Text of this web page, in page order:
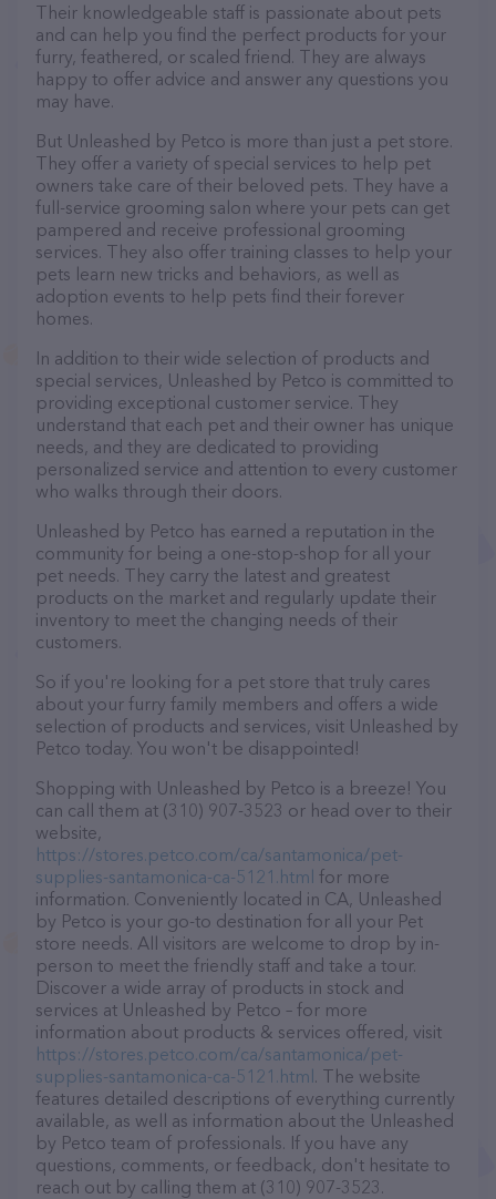
Their knowledgeable staff is passionate about pets
and can help you find the perfect products for your
furry, feathered, or scaled friend. They are always
happy to offer advice and answer any questions you
may have.
But Unleashed by Petco is more than just a pet store.
They offer a variety of special services to help pet
owners take care of their beloved pets. They have a
full-service grooming salon where your pets can get
pampered and receive professional grooming
services. They also offer training classes to help your
pets learn new tricks and behaviors, as well as
adoption events to help pets find their forever
homes.
In addition to their wide selection of products and
special services, Unleashed by Petco is committed to
providing exceptional customer service. They
understand that each pet and their owner has unique
needs, and they are dedicated to providing
personalized service and attention to every customer
who walks through their doors.
Unleashed by Petco has earned a reputation in the
community for being a one-stop-shop for all your
pet needs. They carry the latest and greatest
products on the market and regularly update their
inventory to meet the changing needs of their
customers.
So if you're looking for a pet store that truly cares
about your furry family members and offers a wide
selection of products and services, visit Unleashed by
Petco today. You won't be disappointed!
Shopping with Unleashed by Petco is a breeze! You
can call them at (310) 907-3523 or head over to their
website,
https://stores.petco.com/ca/santamonica/pet-
supplies-santamonica-ca-5121.html for more
information. Conveniently located in CA, Unleashed
by Petco is your go-to destination for all your Pet
store needs. All visitors are welcome to drop by in-
person to meet the friendly staff and take a tour.
Discover a wide array of products in stock and
services at Unleashed by Petco – for more
information about products & services offered, visit
https://stores.petco.com/ca/santamonica/pet-
supplies-santamonica-ca-5121.html . The website
features detailed descriptions of everything currently
available, as well as information about the Unleashed
by Petco team of professionals. If you have any
questions, comments, or feedback, don't hesitate to
reach out by calling them at (310) 907-3523.